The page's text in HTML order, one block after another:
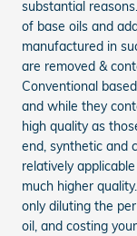
substantial
of base oils and
manufactured in
are removed &
Conventional
and while they
high quality as
end, synthetic and
relatively
much higher
only diluting the
oil, and costing